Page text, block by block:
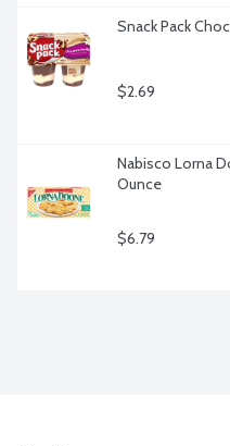
Snack Pack
$2.69
Nabisco Lorna
Ounce
$6.79